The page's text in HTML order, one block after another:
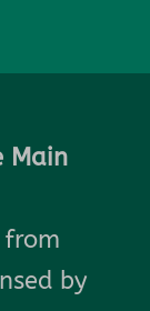
Main
by